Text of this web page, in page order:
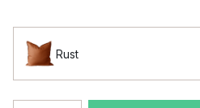
Rust